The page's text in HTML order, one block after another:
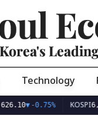
Korea's
Technology
-0.75% KOSPI 6,258.77